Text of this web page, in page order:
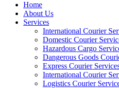
Home
About Us
Services
International Courier
Domestic Courier
Hazardous Cargo
Dangerous Goods
Express Courier
International Courier
Logistics Courier